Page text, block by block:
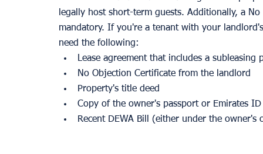
legally host short-term guests. Additionally, a
mandatory. If you're a tenant with your
need the following:
Lease agreement that includes a subleasing
No Objection Certificate from the landlord
Property's title deed
Copy of the owner's passport or Emirates ID
Recent DEWA Bill (either under the owner's